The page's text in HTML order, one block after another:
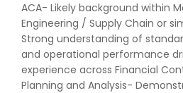
ACA- Likely background within
Engineering / Supply Chain or
Strong understanding of
and operational performance
experience across Financial
Planning and Analysis-